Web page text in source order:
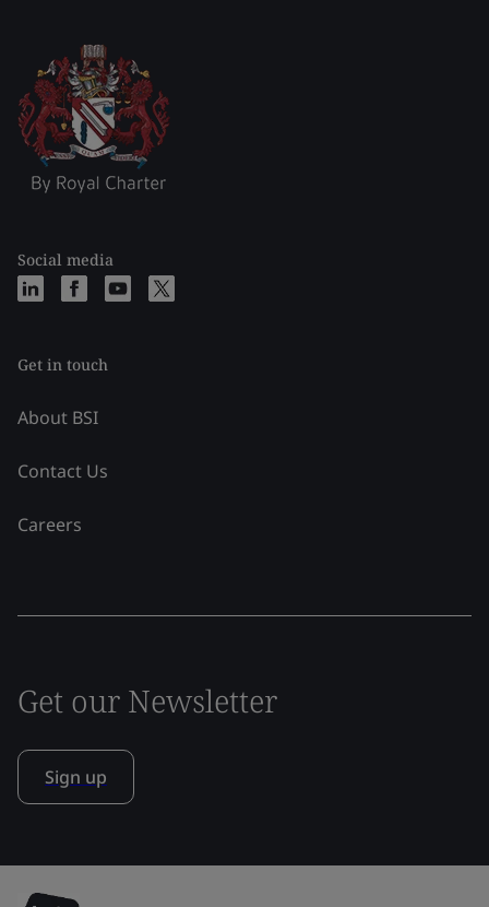
Social media
Get in touch
About BSI
Contact Us
Careers
Get our Newsletter
Sign up